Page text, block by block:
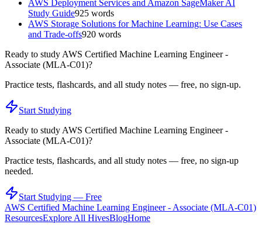
AWS Deployment Services and Amazon SageMaker AI
Study Guide925 words
AWS Storage Solutions for Machine Learning: Use Cases
and Trade-offs920 words
Ready to study AWS Certified Machine Learning Engineer -
Associate (MLA-C01)?
Practice tests, flashcards, and all study notes — free, no sign-up.
Start Studying
Ready to study AWS Certified Machine Learning Engineer -
Associate (MLA-C01)?
Practice tests, flashcards, and all study notes — free, no sign-up
needed.
Start Studying — Free
AWS Certified Machine Learning Engineer - Associate (MLA-C01)
ResourcesExplore All HivesBlogHome